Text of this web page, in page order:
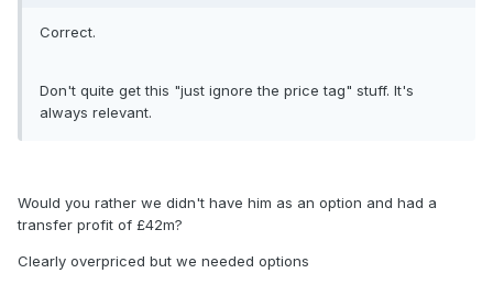
Correct.
Don't quite get this "just ignore the price tag" stuff. It's
always relevant.
Would you rather we didn't have him as an option and had a
transfer profit of £42m?
Clearly overpriced but we needed options